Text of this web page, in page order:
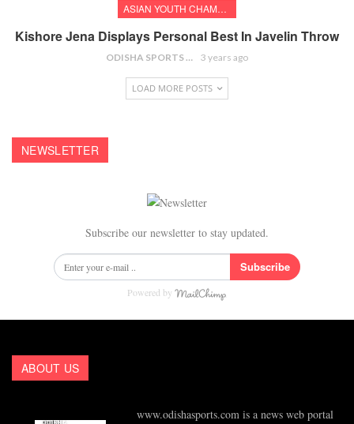
ASIAN YOUTH CHAMPIONSHIPS
Kishore Jena Displays Personal Best In Javelin Throw
ODISHA SPORTS BUREAU 3 years ago
LOAD MORE POSTS
NEWSLETTER
Subscribe our newsletter to stay updated.
Subscribe
Powered by
ABOUT US
www.odishasports.com is a news web portal